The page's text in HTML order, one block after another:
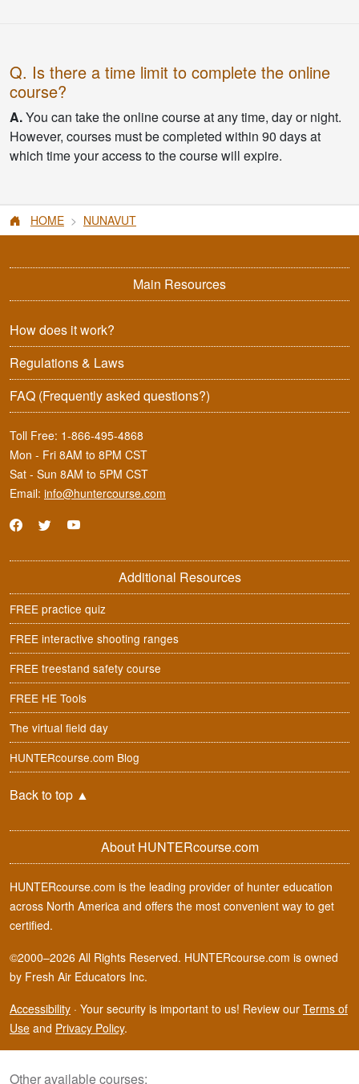
Q. Is there a time limit to complete the online
course?
A.You can take the online course at any time, day or night.
However, courses must be completed within 90 days at
which time your access to the course will expire.
HOME NUNAVUT
Main Resources
How does it work?
Regulations & Laws
FAQ (Frequently asked questions?)
Toll Free: 1-866-495-4868
Mon - Fri 8AM to 8PM CST
Sat - Sun 8AM to 5PM CST
Email: info@huntercourse.com
About HUNTERcourse.com
HUNTERcourse.com is the leading provider of hunter education
across North America and offers the most convenient way to get
certified.
©2000–2026 All Rights Reserved. HUNTERcourse.com is owned
by Fresh Air Educators Inc.
Accessibility · Your security is important to us! Review our Terms of
Use and Privacy Policy.
Additional Resources
FREE practice quiz
FREE interactive shooting ranges
FREE treestand safety course
FREE HE Tools
The virtual field day
HUNTERcourse.com Blog
Back to top ▲
Other available courses: